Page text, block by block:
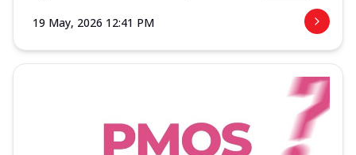
19 May, 2026 12:41 PM